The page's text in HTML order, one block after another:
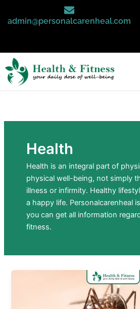
admin@personalcarenheal.com
Health
Health is an integral part of
physical well-being, not simply
illness or infirmity. Healthy
a happy life. Personalcarenheal
you can get all information
fitness.